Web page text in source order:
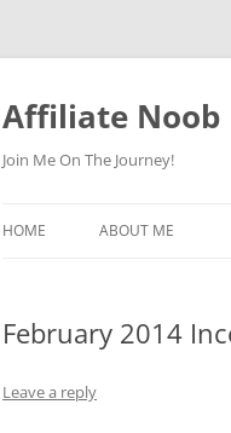
Skip
content
Affiliate Noob
Join Me On The Journey!
HOME ABOUT ME
February 2014
Leave a reply